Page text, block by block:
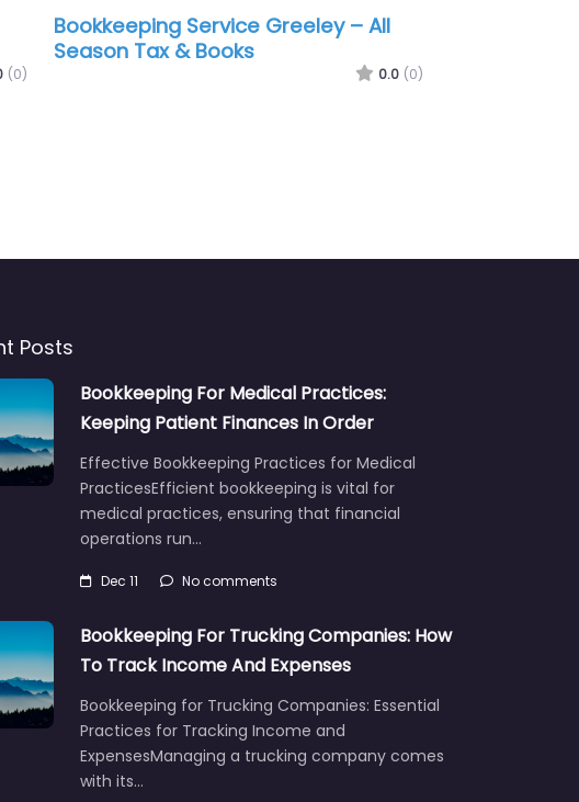
Greeley –
Tax Services
Bookkeeping Service Greeley –
Level Accounting & Tax PC
Posts
Bookkeeping For Medical Practices:
Effective Bookkeeping Practices for Medical
PracticesEfficient bookkeeping is vital for
medical practices, ensuring that financial
Bookkeeping For Trucking Companies: How
Bookkeeping for Trucking Companies: Essential
Practices for Tracking Income and
ExpensesManaging a trucking company comes